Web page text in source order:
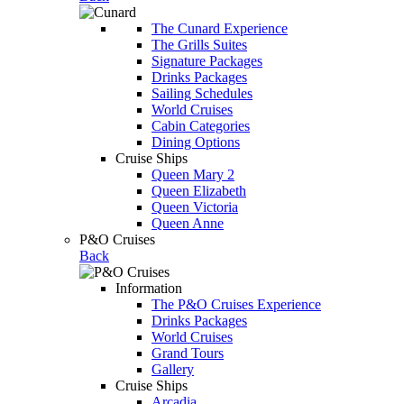
The Cunard Experience
The Grills Suites
Signature Packages
Drinks Packages
Sailing Schedules
World Cruises
Cabin Categories
Dining Options
Cruise Ships
Queen Mary 2
Queen Elizabeth
Queen Victoria
Queen Anne
P&O Cruises
Back
Information
The P&O Cruises Experience
Drinks Packages
World Cruises
Grand Tours
Gallery
Cruise Ships